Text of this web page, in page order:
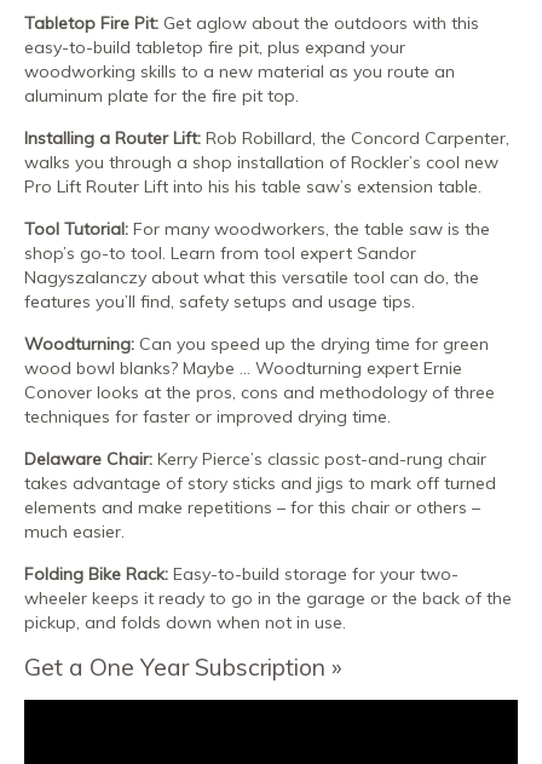
Tabletop Fire Pit: Get aglow about the outdoors with this
easy-to-build tabletop fire pit, plus expand your
woodworking skills to a new material as you route an
aluminum plate for the fire pit top.
Installing a Router Lift: Rob Robillard, the Concord Carpenter,
walks you through a shop installation of Rockler’s cool new
Pro Lift Router Lift into his his table saw’s extension table.
Tool Tutorial: For many woodworkers, the table saw is the
shop’s go-to tool. Learn from tool expert Sandor
Nagyszalanczy about what this versatile tool can do, the
features you’ll find, safety setups and usage tips.
Woodturning: Can you speed up the drying time for green
wood bowl blanks? Maybe … Woodturning expert Ernie
Conover looks at the pros, cons and methodology of three
techniques for faster or improved drying time.
Delaware Chair: Kerry Pierce’s classic post-and-rung chair
takes advantage of story sticks and jigs to mark off turned
elements and make repetitions – for this chair or others –
much easier.
Folding Bike Rack: Easy-to-build storage for your two-
wheeler keeps it ready to go in the garage or the back of the
pickup, and folds down when not in use.
Get a One Year Subscription